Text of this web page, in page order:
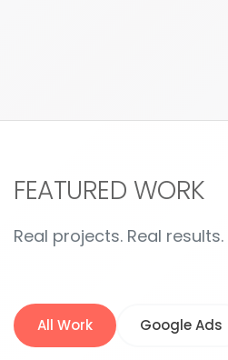
FEATURED WORK
Real projects. Real
All Work Google Ads